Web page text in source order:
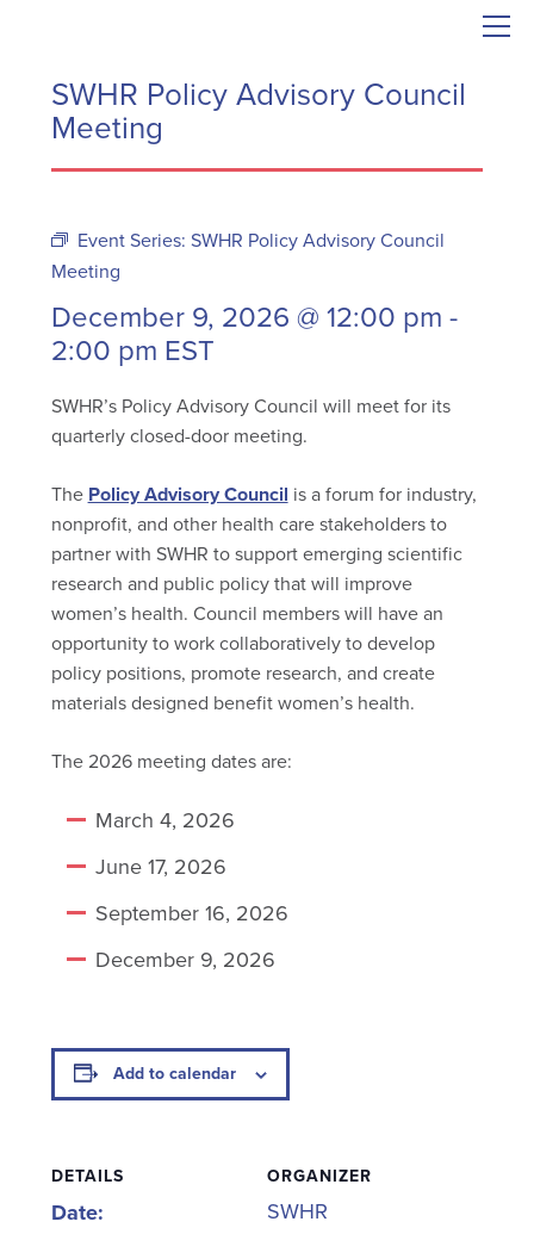
SWHR Policy Advisory Council
Meeting
Event Series: SWHR Policy Advisory Council
Meeting
December 9, 2026 @ 12:00 pm-
2:00 pm EST
SWHR’s Policy Advisory Council will meet for its
quarterly closed-door meeting.
The Policy Advisory Council is a forum for industry,
nonprofit, and other health care stakeholders to
partner with SWHR to support emerging scientific
research and public policy that will improve
women’s health. Council members will have an
opportunity to work collaboratively to develop
policy positions, promote research, and create
materials designed benefit women’s health.
The 2026 meeting dates are:
March 4, 2026
June 17, 2026
September 16, 2026
December 9, 2026
Add to calendar
DETAILS
Date:
ORGANIZER
SWHR